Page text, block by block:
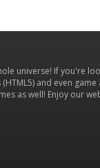
universe! If you're
and even
as well! Enjoy our